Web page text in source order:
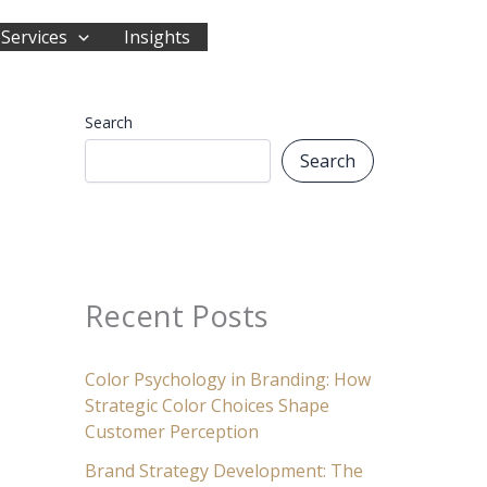
Services Insights
Search
Search
Recent Posts
Color Psychology in Branding: How
Strategic Color Choices Shape
Customer Perception
Brand Strategy Development: The